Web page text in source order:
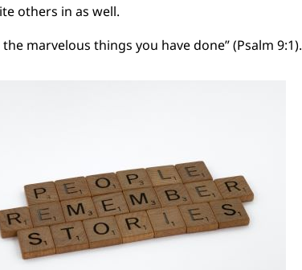
others in as well.
marvelous things you have done” (Psalm 9:1).